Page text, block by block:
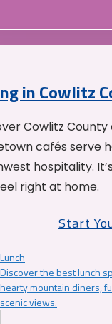
in Cowlitz
Cowlitz
cafés serve
hospitality.
right at home.
Start
Lunch
Discover the best lunch
hearty mountain diners,
scenic views.